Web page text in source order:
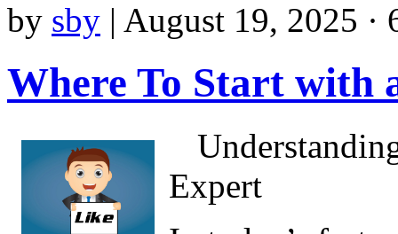
by sby | August 19, 2025 ·
Where To Start with
Expert